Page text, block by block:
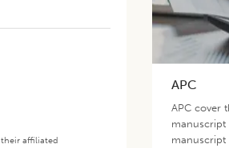
affiliated
APC
APC cover
manuscript